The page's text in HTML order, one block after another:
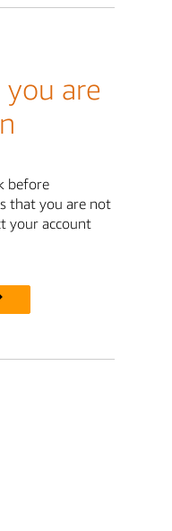
are
before
that you are not
your account